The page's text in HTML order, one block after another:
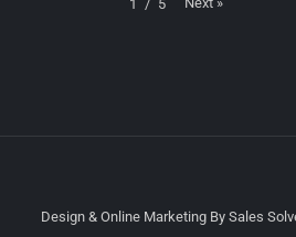
1 / 5
Design & Online Marketing By Sales